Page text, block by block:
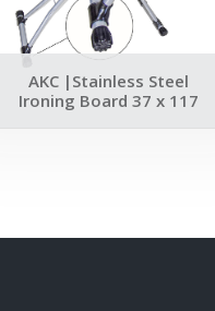
AKC |Stainless Steel
Ironing Board 37 x 117